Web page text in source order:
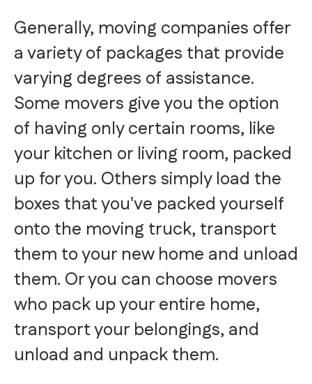
Generally, moving companies offer
a variety of packages that provide
varying degrees of assistance.
Some movers give you the option
of having only certain rooms, like
your kitchen or living room, packed
up for you. Others simply load the
boxes that you've packed yourself
onto the moving truck, transport
them to your new home and unload
them. Or you can choose movers
who pack up your entire home,
transport your belongings, and
unload and unpack them.